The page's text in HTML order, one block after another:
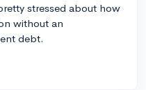
stressed about how
without an
debt.